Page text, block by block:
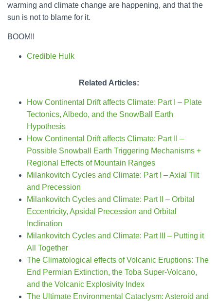
warming and climate change are happening, and that the
sun is not to blame for it.
BOOM!!
Credible Hulk
Related Articles:
How Continental Drift affects Climate: Part I – Plate
Tectonics, Albedo, and the SnowBall Earth
Hypothesis
How Continental Drift affects Climate: Part II –
Possible Snowball Earth Triggering Mechanisms +
Regional Effects of Mountain Ranges
Milankovitch Cycles and Climate: Part I – Axial Tilt
and Precession
Milankovitch Cycles and Climate: Part II – Orbital
Eccentricity, Apsidal Precession and Orbital
Inclination
Milankovitch Cycles and Climate: Part III – Putting it
All Together
The Climatological effects of Volcanic Eruptions: The
End Permian Extinction, the Toba Super-Volcano,
and the Volcanic Explosivity Index
The Ultimate Environmental Cataclysm: Asteroid and